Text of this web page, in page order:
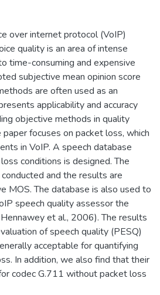
over internet protocol (VoIP)
quality is an area of intense
time-consuming and expensive
subjective mean opinion score
are often used as an
applicability and accuracy
objective methods in quality
focuses on packet loss, which
in VoIP. A speech database
conditions is designed. The
and the results are
MOS. The database is also used to
speech quality assessor the
et al., 2006). The results
of speech quality (PESQ)
acceptable for quantifying
In addition, we also find that their
codec G.711 without packet loss